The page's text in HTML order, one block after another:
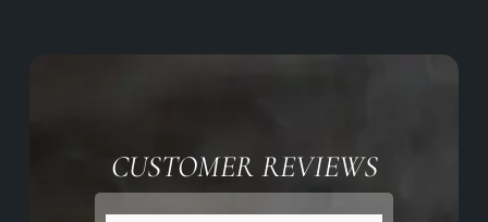
CUSTOMER REVIEWS